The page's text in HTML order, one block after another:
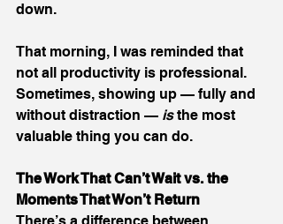
down.
That morning, I was reminded that
not all productivity is professional.
Sometimes, showing up — fully and
without distraction — is the most
valuable thing you can do.
The Work That Can’t Wait vs. the
Moments That Won’t Return